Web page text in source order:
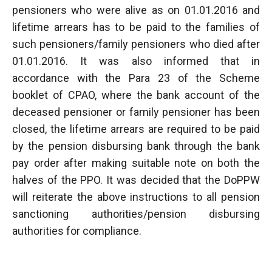
pensioners who were alive as on 01.01.2016 and
lifetime arrears has to be paid to the families of
such pensioners/family pensioners who died after
01.01.2016. It was also informed that in
accordance with the Para 23 of the Scheme
booklet of CPAO, where the bank account of the
deceased pensioner or family pensioner has been
closed, the lifetime arrears are required to be paid
by the pension disbursing bank through the bank
pay order after making suitable note on both the
halves of the PPO. It was decided that the DoPPW
will reiterate the above instructions to all pension
sanctioning authorities/pension disbursing
authorities for compliance.